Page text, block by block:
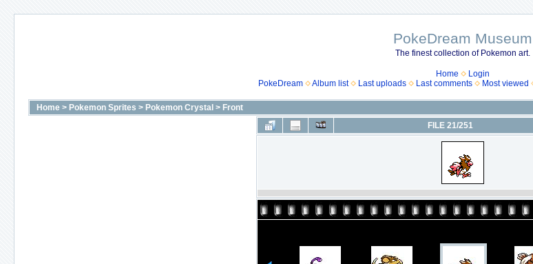
PokeDream Museum
The finest collection of Pokemon art.
Home
Login
PokeDream
Album list Last uploads Last comments Most viewed
Home > Pokemon Sprites > Pokemon Crystal > Front
FILE 21/251